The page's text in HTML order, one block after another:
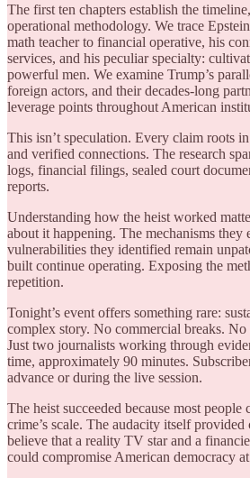
The first ten chapters establish the
operational methodology. We trace
math teacher to financial operative, his
services, and his peculiar specialty:
powerful men. We examine Trump’s
foreign actors, and their decades-long
leverage points throughout American
This isn’t speculation. Every claim roots
and verified connections. The research
logs, financial filings, sealed court
reports.
Understanding how the heist worked
about it happening. The mechanisms
vulnerabilities they identified remain
built continue operating. Exposing the
repetition.
Tonight’s event offers something rare:
complex story. No commercial breaks.
Just two journalists working through
time, approximately 90 minutes.
advance or during the live session.
The heist succeeded because most people
crime’s scale. The audacity itself
believe that a reality TV star and a
could compromise American democracy